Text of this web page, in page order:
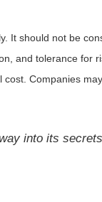
It should not be
and tolerance
Companies
into its